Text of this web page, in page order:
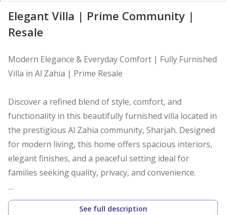
Elegant Villa | Prime Community |
Resale
Modern Elegance & Everyday Comfort | Fully Furnished
Villa in Al Zahia | Prime Resale
Discover a refined blend of style, comfort, and
functionality in this beautifully furnished villa located in
the prestigious Al Zahia community, Sharjah. Designed
for modern living, this home offers spacious interiors,
elegant finishes, and a peaceful setting ideal for
families seeking quality, privacy, and convenience.
Property Highlights
See full description